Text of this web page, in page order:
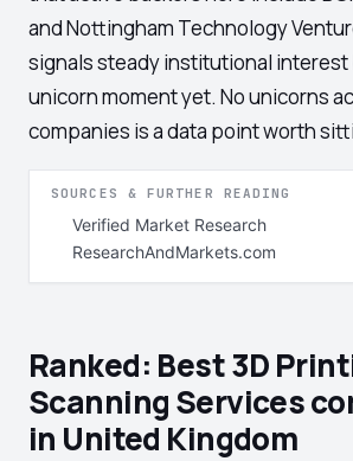
and Nottingham Technology
signals steady institutional
unicorn moment yet. No unicorns
companies is a data point worth
SOURCES & FURTHER READING
Verified Market Research
ResearchAndMarkets.com
Ranked: Best 3D
Scanning Services
in United Kingdom